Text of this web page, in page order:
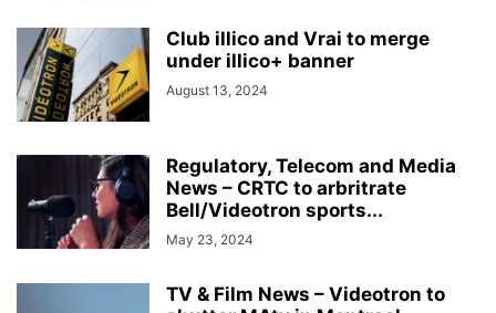
Club illico and Vrai to merge
under illico+ banner
August 13, 2024
Regulatory, Telecom and Media
News – CRTC to arbritrate
Bell/Videotron sports...
May 23, 2024
TV & Film News – Videotron to